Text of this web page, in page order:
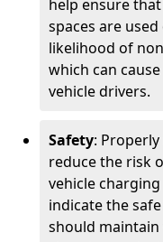
help ensure
spaces are
likelihood of
which can
vehicle drivers.
Safety:
reduce the risk
vehicle
indicate the
should maintain